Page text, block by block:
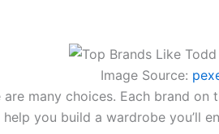
Image Source:
are many choices. Each brand
you build a wardrobe you’ll